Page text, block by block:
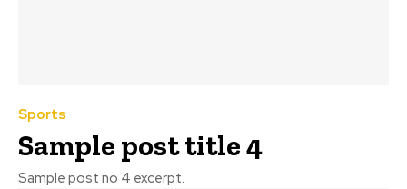
Sports
Sample post title 4
Sample post no 4 excerpt.